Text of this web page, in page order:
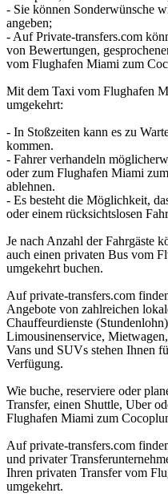
- Sie können Sonderwünsche
angeben;
- Auf Private-transfers.com
von Bewertungen,
vom Flughafen Miami zum
Mit dem Taxi vom Flughafen
umgekehrt:
- In Stoßzeiten kann es zu
kommen.
- Fahrer verhandeln
oder zum Flughafen Miami
ablehnen.
- Es besteht die Möglichkeit,
oder einem rücksichtslosen
Je nach Anzahl der Fahrgäste
auch einen privaten Bus vom
umgekehrt buchen.
Auf private-transfers.com
Angebote von zahlreichen
Chauffeurdienste
Limousinenservice,
Vans und SUVs stehen Ihnen
Verfügung.
Wie buche, reserviere oder
Transfer, einen Shuttle, Uber
Flughafen Miami zum
Auf private-transfers.com
und privater
Ihren privaten Transfer vom
umgekehrt.